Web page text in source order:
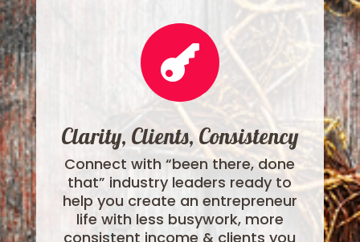

Clarity, Clients, Consistency
Connect with “been there, done
that” industry leaders ready to
help you create an entrepreneur
life with less busywork, more
consistent income & clients you